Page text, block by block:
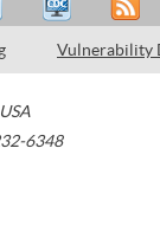
Vulnerability
USA
6348